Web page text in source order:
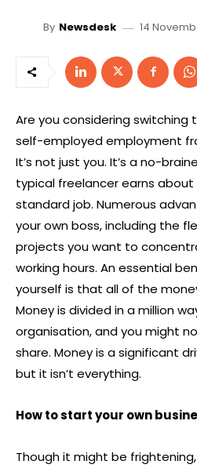
By Newsdesk 14
Are you considering
self-employed employment
It’s not just you. It’s a no-
typical freelancer earns
standard job. Numerous
your own boss, including the
projects you want to
working hours. An essential
yourself is that all of the
Money is divided in a million
organisation, and you might
share. Money is a significant
but it isn’t everything.
How to start your own
Though it might be